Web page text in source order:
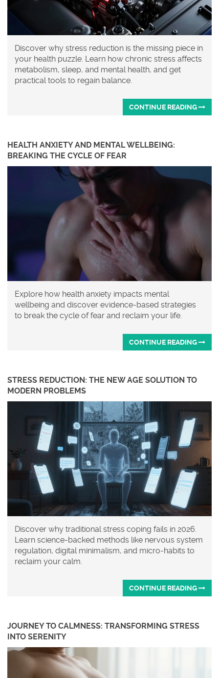
Discover why stress reduction is the missing piece in
your health puzzle. Learn how chronic stress affects
metabolism, sleep, and mental health, and get
practical tools to regain balance.
CONTINUE READING
HEALTH ANXIETY AND MENTAL WELLBEING:
BREAKING THE CYCLE OF FEAR
Explore how health anxiety impacts mental
wellbeing and discover evidence-based strategies
to break the cycle of fear and reclaim your life.
CONTINUE READING
STRESS REDUCTION: THE NEW AGE SOLUTION TO
MODERN PROBLEMS
Discover why traditional stress coping fails in 2026.
Learn science-backed methods like nervous system
regulation, digital minimalism, and micro-habits to
reclaim your calm.
CONTINUE READING
JOURNEY TO CALMNESS: TRANSFORMING STRESS
INTO SERENITY